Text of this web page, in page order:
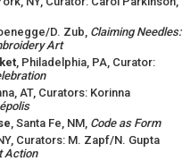
D. Zub, Claiming Needles:
Art
, Philadelphia, PA, Curator:
AT, Curators: Korinna
, Santa Fe, NM, Code as Form
Curators: M. Zapf/N. Gupta
Action